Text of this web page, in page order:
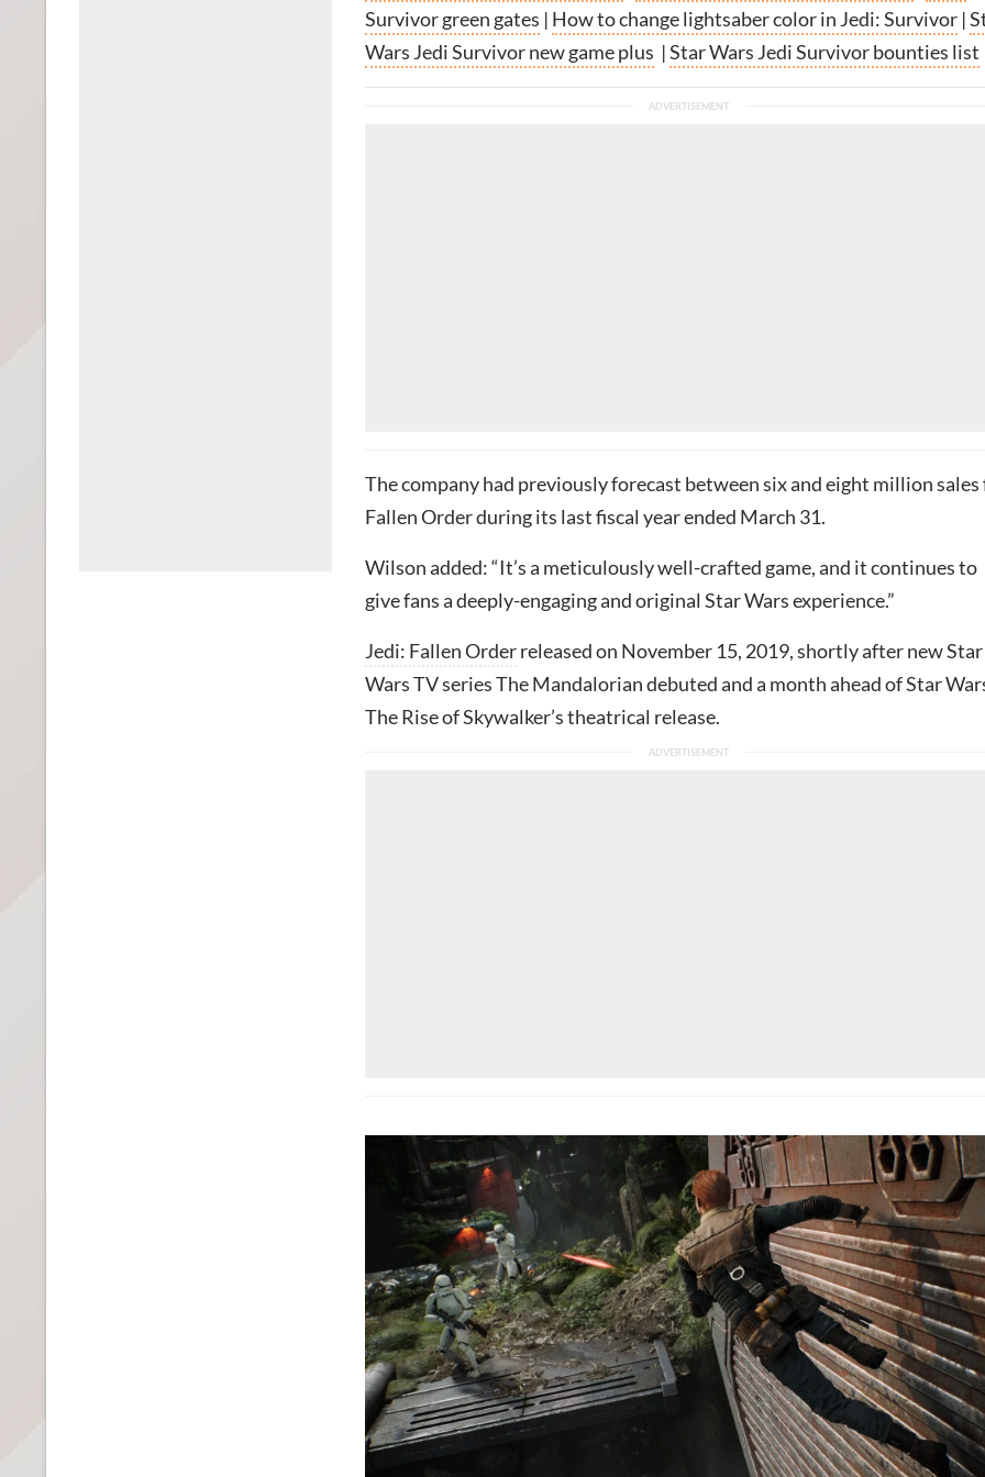
Survivor green gates | How to change lightsaber color in Jedi: Survivor |
Wars Jedi Survivor new game plus |Star Wars Jedi Survivor bounties list
The company had previously forecast between six and eight million sales
Fallen Order during its last fiscal year ended March 31.
Wilson added: “It’s a meticulously well-crafted game, and it continues to
give fans a deeply-engaging and original Star Wars experience.”
Jedi: Fallen Orderreleased on November 15, 2019, shortly after new Star
Wars TV series The Mandalorian debuted and a month ahead of Star
The Rise of Skywalker’s theatrical release.